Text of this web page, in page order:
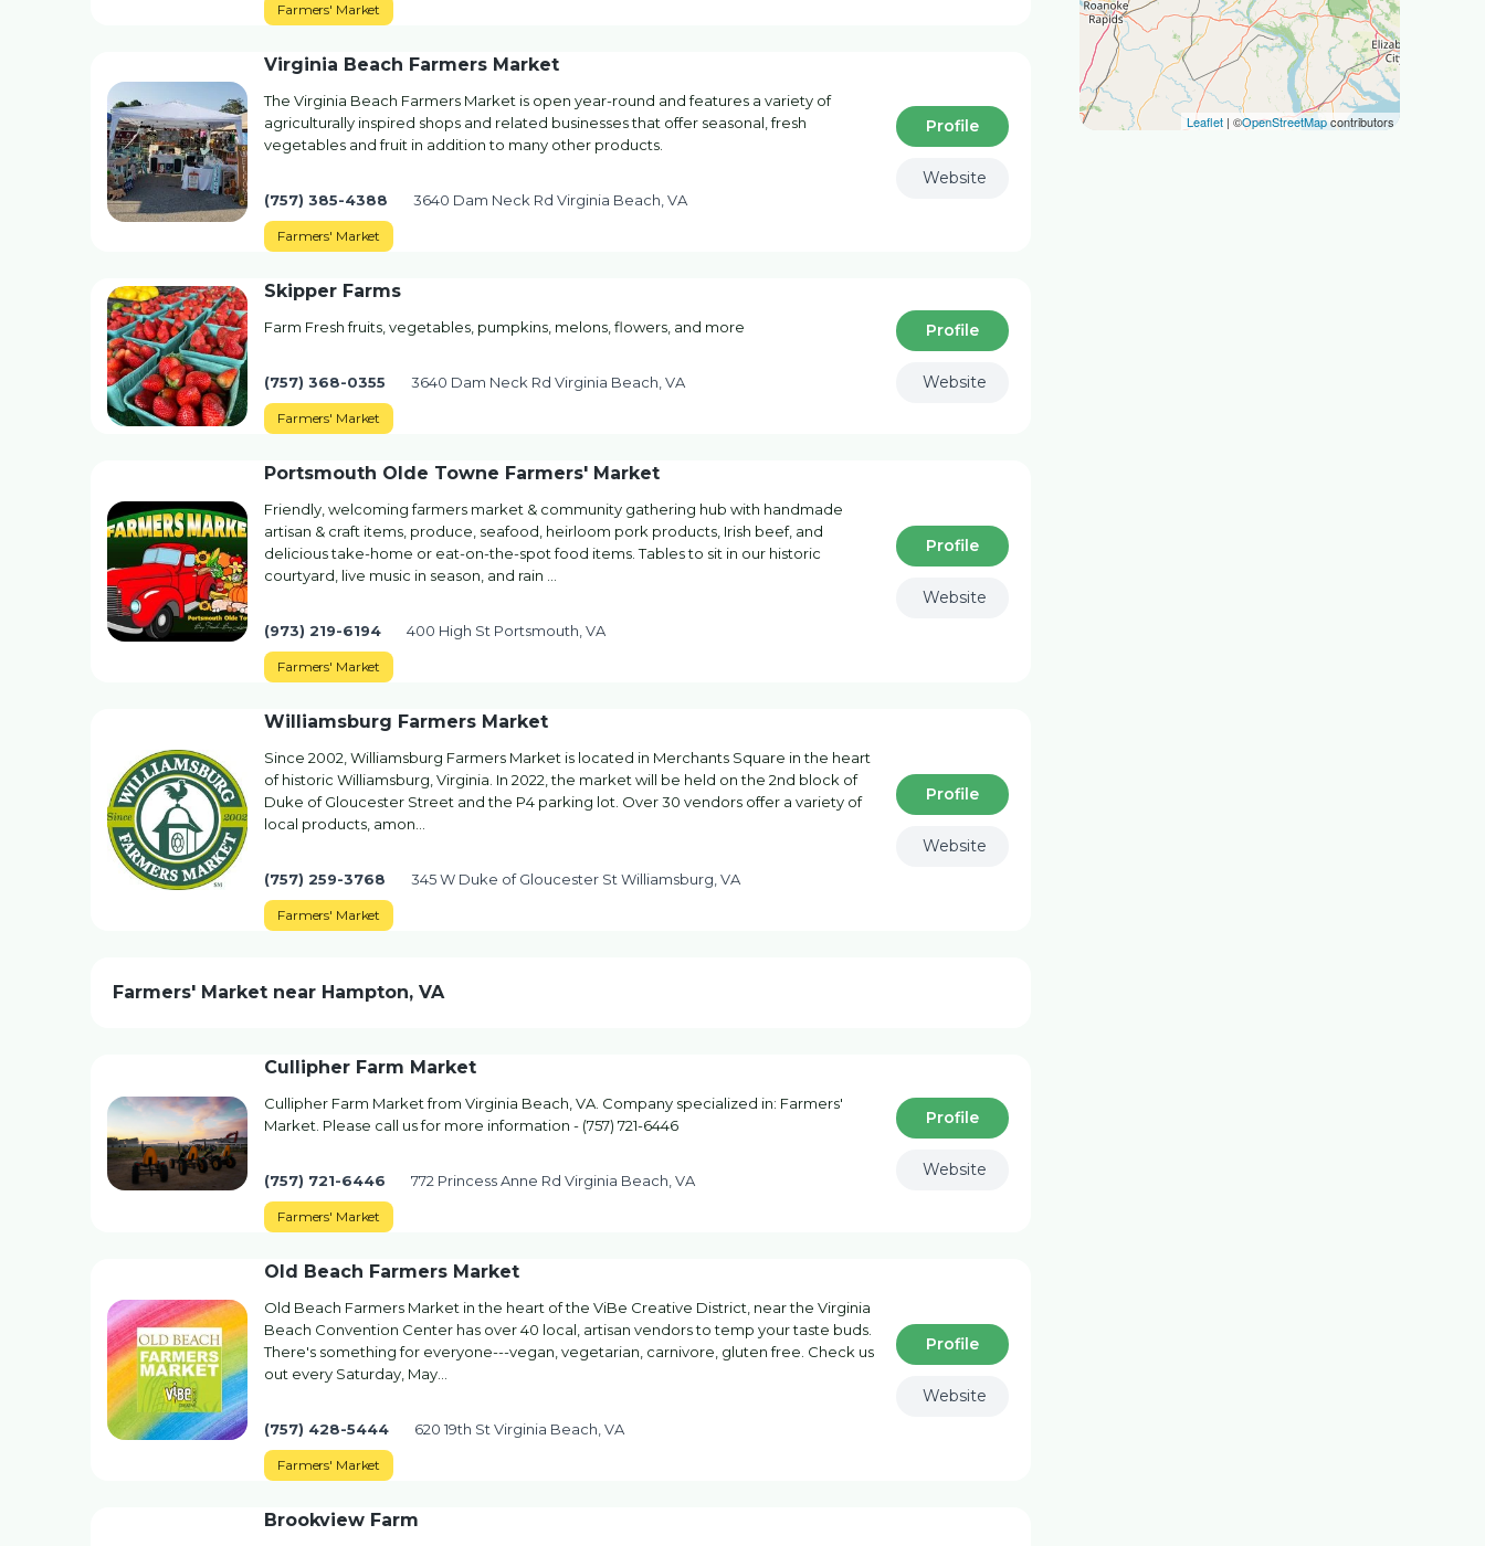
Leaflet| ©OpenStreetMapcontributors
Farmers' Market
Virginia Beach Farmers Market
The Virginia Beach Farmers Market is open year-round and features a variety of
agriculturally inspired shops and related businesses that offer seasonal, fresh
vegetables and fruit in addition to many other products.
(757) 385-4388 3640 Dam Neck Rd Virginia Beach, VA
Farmers' Market
Profile
Website
Skipper Farms
Farm Fresh fruits, vegetables, pumpkins, melons, flowers, and more
(757) 368-0355 3640 Dam Neck Rd Virginia Beach, VA
Farmers' Market
Profile
Website
Portsmouth Olde Towne Farmers' Market
Friendly, welcoming farmers market & community gathering hub with handmade
artisan & craft items, produce, seafood, heirloom pork products, Irish beef, and
delicious take-home or eat-on-the-spot food items. Tables to sit in our historic
courtyard, live music in season, and rain …
(973) 219-6194 400 High St Portsmouth, VA
Farmers' Market
Profile
Website
Williamsburg Farmers Market
Since 2002, Williamsburg Farmers Market is located in Merchants Square in the heart
of historic Williamsburg, Virginia. In 2022, the market will be held on the 2nd block of
Duke of Gloucester Street and the P4 parking lot. Over 30 vendors offer a variety of
local products, amon…
(757) 259-3768 345 W Duke of Gloucester St Williamsburg, VA
Farmers' Market
Profile
Website
Farmers' Market near Hampton, VA
Cullipher Farm Market
Cullipher Farm Market from Virginia Beach, VA. Company specialized in: Farmers'
Market. Please call us for more information - (757) 721-6446
(757) 721-6446 772 Princess Anne Rd Virginia Beach, VA
Farmers' Market
Profile
Website
Old Beach Farmers Market
Old Beach Farmers Market in the heart of the ViBe Creative District, near the Virginia
Beach Convention Center has over 40 local, artisan vendors to temp your taste buds.
There's something for everyone---vegan, vegetarian, carnivore, gluten free. Check us
out every Saturday, May…
(757) 428-5444 620 19th St Virginia Beach, VA
Farmers' Market
Profile
Website
Brookview Farm